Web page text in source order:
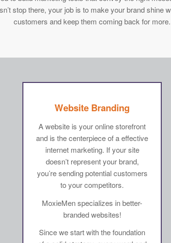
stop there, your job is to make your brand shine
customers and keep them coming back for more.
Website Branding
A website is your online storefront
and is the centerpiece of a effective
internet marketing. If your site
doesn’t represent your brand,
you’re sending potential customers
to your competitors.
MoxieMen specializes in better-
branded websites!
Since we start with the foundation